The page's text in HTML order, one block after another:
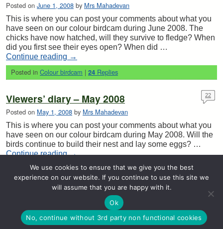
Posted on June 1, 2008 by Mrs Mahadevan
This is where you can post your comments about what you
have seen on our colour birdcam during June 2008. The
chicks have now hatched, will they survive to fledge? When
did you first see their eyes open? When did …
Continue reading →
Posted in Colour birdcam | 24 Replies
Viewers’ diary – May 2008
Posted on May 1, 2008 by Mrs Mahadevan
22
This is where you can post your comments about what you
have seen on our colour birdcam during May 2008. Will the
birds continue to build their nest and lay some eggs? …
Continue reading→
Posted in Colour birdcam | 22Replies
Post navigation
Older posts Newer posts →
© 2026 -Stretton Handley Primary School Birdcam & Wildlife Blog
We use cookies to ensure that we give you the best
experience on our website. If you continue to use this site we
will assume that you are happy with it.
Ok
No, continue without 3rd party non functional cookies